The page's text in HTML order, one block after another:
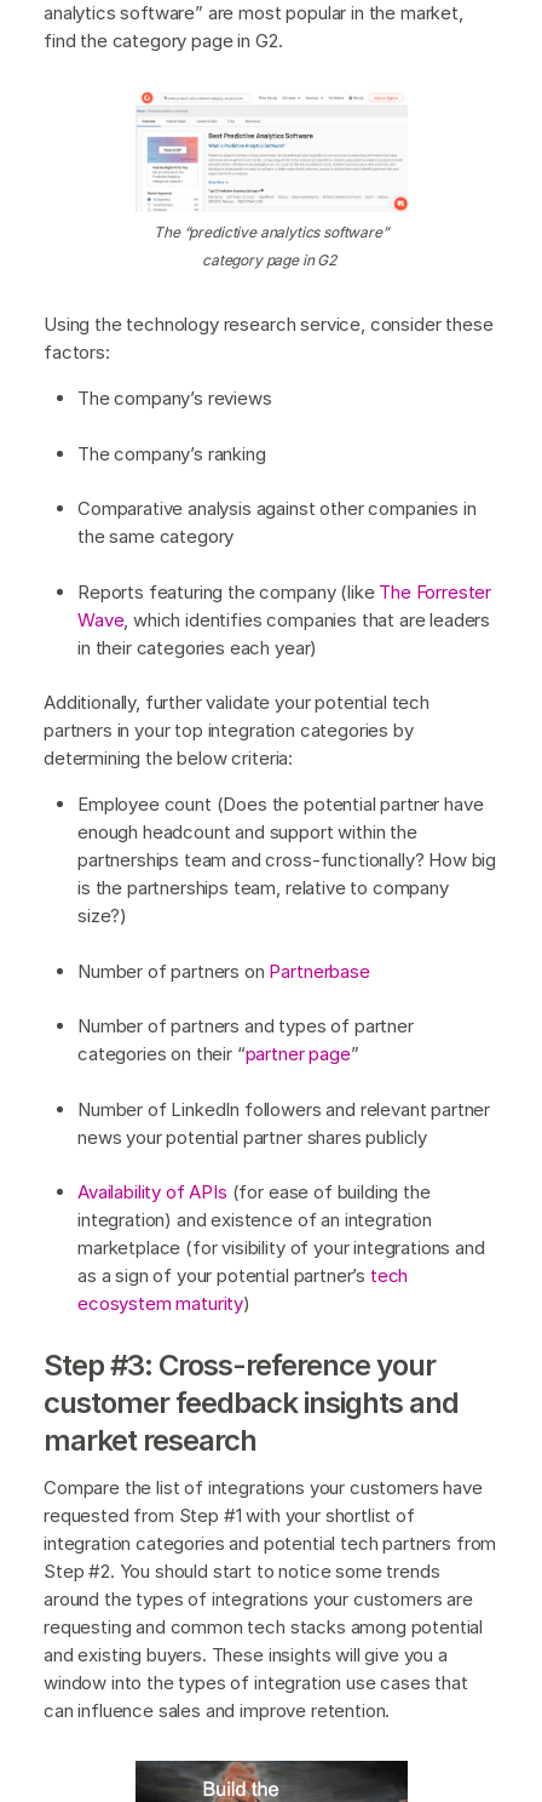
analytics software” are most popular in the market,
find the category page in G2.
The “predictive analytics software”
category page in G2
Using the technology research service, consider these
factors:
The company’s reviews
The company’s ranking
Comparative analysis against other companies in
the same category
Reports featuring the company (like The Forrester
Wave, which identifies companies that are leaders
in their categories each year)
Additionally, further validate your potential tech
partners in your top integration categories by
determining the below criteria:
Employee count (Does the potential partner have
enough headcount and support within the
partnerships team and cross-functionally? How big
is the partnerships team, relative to company
size?)
Number of partners on Partnerbase
Number of partners and types of partner
categories on their “partner page”
Number of LinkedIn followers and relevant partner
news your potential partner shares publicly
Availability of APIs (for ease of building the
integration) and existence of an integration
marketplace (for visibility of your integrations and
as a sign of your potential partner’s tech
ecosystem maturity)
Step #3: Cross-reference your
customer feedback insights and
market research
Compare the list of integrations your customers have
requested from Step #1 with your shortlist of
integration categories and potential tech partners from
Step #2. You should start to notice some trends
around the types of integrations your customers are
requesting and common tech stacks among potential
and existing buyers. These insights will give you a
window into the types of integration use cases that
can influence sales and improve retention.